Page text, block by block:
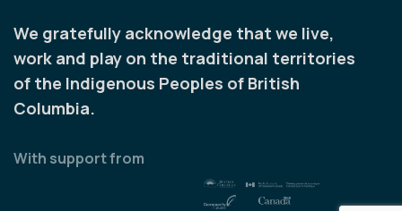
We gratefully acknowledge that we live,
work and play on the traditional territories
of the Indigenous Peoples of British
Columbia.
With support from